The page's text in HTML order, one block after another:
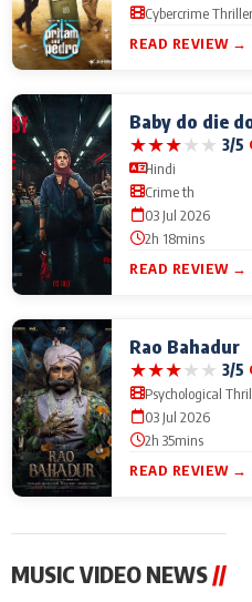
Cybercrime Thriller
READ REVIEW →
Baby do die
★★★★★ 3/5
Hindi
Crime th
03 Jul 2026
2h 18mins
READ REVIEW →
Rao Bahadur
★★★★★ 3/5
Psychological
03 Jul 2026
2h 35mins
READ REVIEW →
MUSIC VIDEO NEWS //